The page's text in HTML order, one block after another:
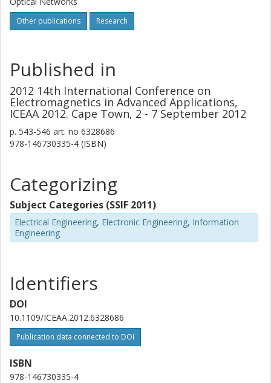
Other publications Research
Published in
2012 14th International Conference on
Electromagnetics in Advanced Applications,
ICEAA 2012. Cape Town, 2 - 7 September 2012
p. 543-546 art. no 6328686
978-146730335-4 (ISBN)
Categorizing
Subject Categories (SSIF 2011)
Electrical Engineering, Electronic Engineering, Information
Engineering
Identifiers
DOI
10.1109/ICEAA.2012.6328686
Publication data connected to DOI
ISBN
978-146730335-4